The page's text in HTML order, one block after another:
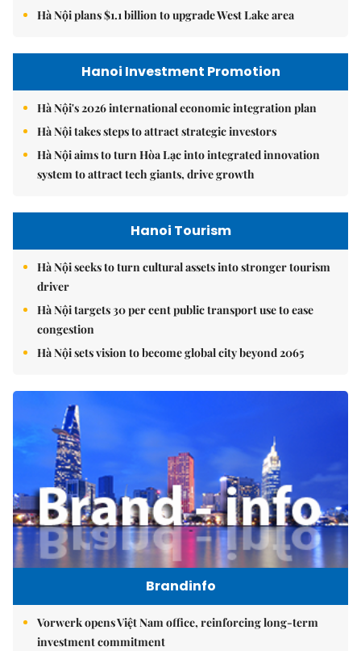
Hà Nội plans $1.1 billion to upgrade West Lake area
Hanoi Investment Promotion
Hà Nội's 2026 international economic integration plan
Hà Nội takes steps to attract strategic investors
Hà Nội aims to turn Hòa Lạc into integrated innovation
system to attract tech giants, drive growth
Hanoi Tourism
Hà Nội seeks to turn cultural assets into stronger tourism
driver
Hà Nội targets 30 per cent public transport use to ease
congestion
Hà Nội sets vision to become global city beyond 2065
Brandinfo
Vorwerk opens Việt Nam office, reinforcing long-term
investment commitment